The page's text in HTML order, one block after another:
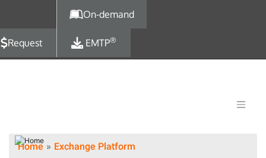
On-demand
Request EMTP®
Home Exchange Platform